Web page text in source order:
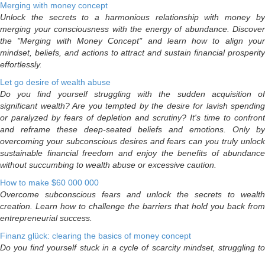
Merging with money concept
Unlock the secrets to a harmonious relationship with money by
merging your consciousness with the energy of abundance. Discover
the "Merging with Money Concept" and learn how to align your
mindset, beliefs, and actions to attract and sustain financial prosperity
effortlessly.
Let go desire of wealth abuse
Do you find yourself struggling with the sudden acquisition of
significant wealth? Are you tempted by the desire for lavish spending
or paralyzed by fears of depletion and scrutiny? It's time to confront
and reframe these deep-seated beliefs and emotions. Only by
overcoming your subconscious desires and fears can you truly unlock
sustainable financial freedom and enjoy the benefits of abundance
without succumbing to wealth abuse or excessive caution.
How to make $60 000 000
Overcome subconscious fears and unlock the secrets to wealth
creation. Learn how to challenge the barriers that hold you back from
entrepreneurial success.
Finanz glück: clearing the basics of money concept
Do you find yourself stuck in a cycle of scarcity mindset, struggling to